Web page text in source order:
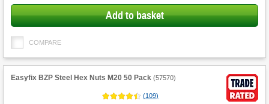
Add to basket
COMPARE
Easyfix BZP Steel Hex Nuts M20 50 Pack (57570)
(109)